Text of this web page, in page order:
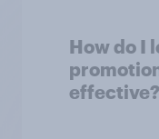
How do I
effective?